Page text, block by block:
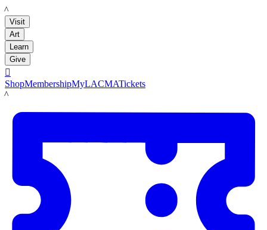
LACMA
Visit
Art
Learn
Give

ShopMembershipMyLACMATickets
LACMA